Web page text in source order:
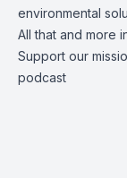
environmental
All that and more
Support our
podcast